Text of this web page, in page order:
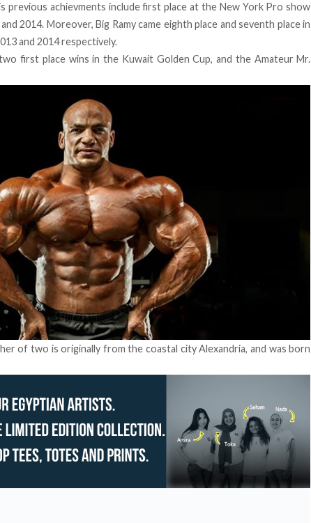
previous achievments include first place at the New York Pro show
2014. Moreover, Big Ramy came eighth place and seventh place in
and 2014 respectively.
first place wins in the Kuwait Golden Cup, and the Amateur Mr.
of two is originally from the coastal city Alexandria, and was born